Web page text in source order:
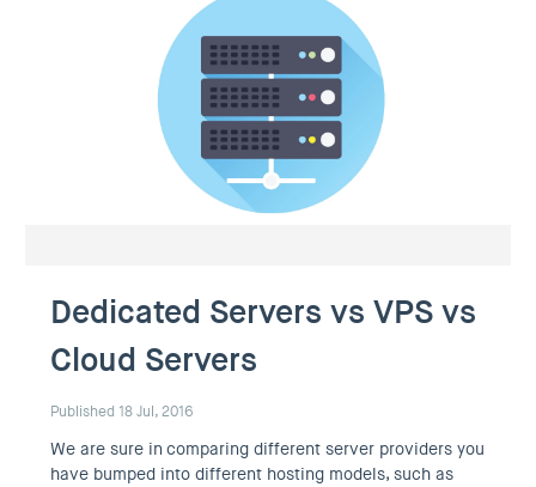
Dedicated Servers vs VPS vs
Cloud Servers
Published 18 Jul, 2016
We are sure in comparing different server providers you
have bumped into different hosting models, such as